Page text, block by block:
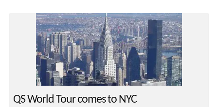
QS World Tour comes to NYC